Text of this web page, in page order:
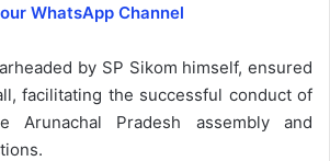
WhatsApp Channel
by SP Sikom himself, ensured
facilitating the successful conduct of
Arunachal Pradesh assembly and